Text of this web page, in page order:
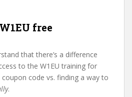
free
that there’s a difference
to the W1EU training for
code vs. finding a way to
.